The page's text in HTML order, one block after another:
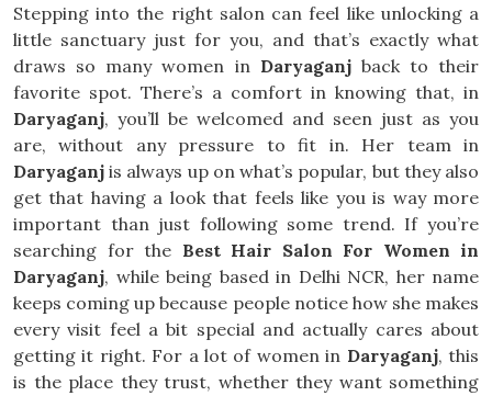
Stepping into the right salon can feel like unlocking a
little sanctuary just for you, and that’s exactly what
draws so many women in Daryaganjback to their
favorite spot. There’s a comfort in knowing that, in
Daryaganj, you’ll be welcomed and seen just as you
are, without any pressure to fit in. Her team in
Daryaganj is always up on what’s popular, but they also
get that having a look that feels like you is way more
important than just following some trend. If you’re
searching for the Best Hair Salon For Women in
Daryaganj, while being based in Delhi NCR, her name
keeps coming up because people notice how she makes
every visit feel a bit special and actually cares about
getting it right. For a lot of women in Daryaganj, this
is the place they trust, whether they want something